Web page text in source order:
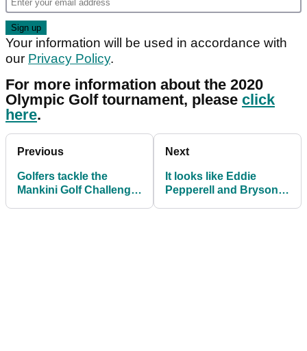
Your information will be used in accordance with
our Privacy Policy.
For more information about the 2020
Olympic Golf tournament, please click
here.
Previous
Golfers tackle the
Mankini Golf Challenge
Next
It looks like Eddie
Pepperell and Bryson